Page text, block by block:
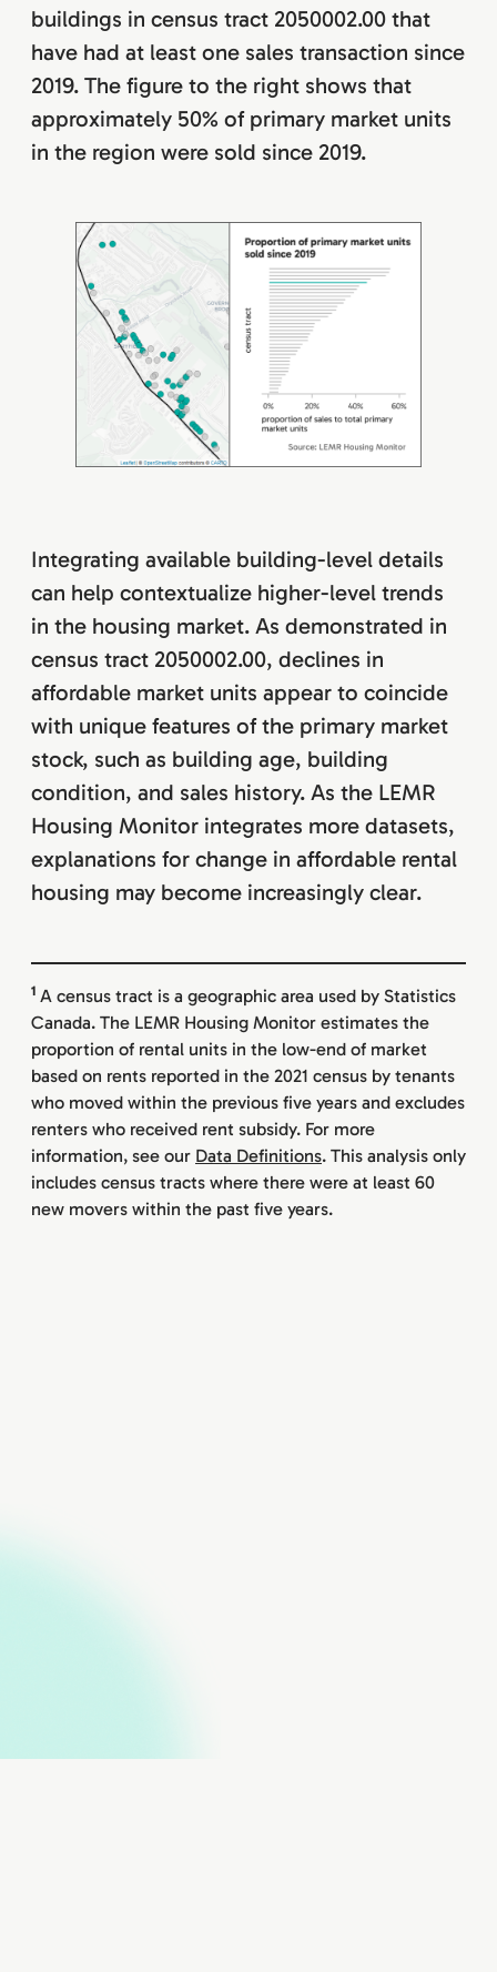
buildings in census tract 2050002.00 that
have had at least one sales transaction since
2019. The figure to the right shows that
approximately 50% of primary market units
in the region were sold since 2019.
Integrating available building-level details
can help contextualize higher-level trends
in the housing market. As demonstrated in
census tract 2050002.00, declines in
affordable market units appear to coincide
with unique features of the primary market
stock, such as building age, building
condition, and sales history. As the LEMR
Housing Monitor integrates more datasets,
explanations for change in affordable rental
housing may become increasingly clear.
1 A census tract is a geographic area used by Statistics
Canada. The LEMR Housing Monitor estimates the
proportion of rental units in the low-end of market
based on rents reported in the 2021 census by tenants
who moved within the previous five years and excludes
renters who received rent subsidy. For more
information, see our Data Definitions. This analysis only
includes census tracts where there were at least 60
new movers within the past five years.